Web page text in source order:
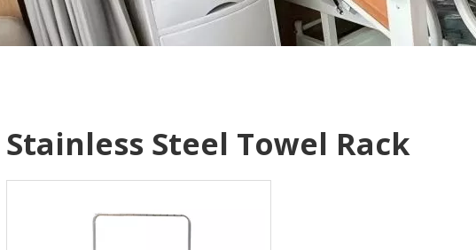
Stainless Steel Towel Rack